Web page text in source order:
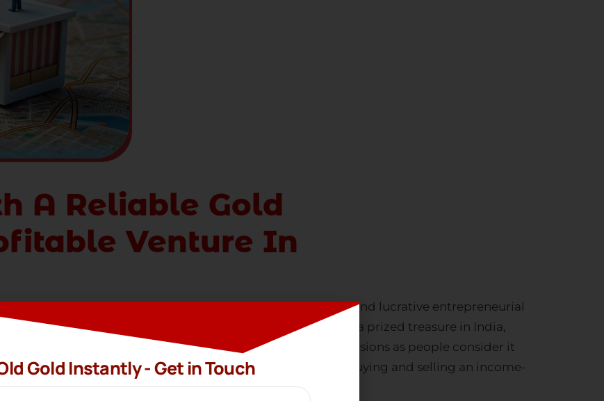
A Reliable Gold
Venture In
in Indiais one of the most innovative, resourceful, and lucrative entrepreneurial
for gold has stood the test of time. Gold has long been a prized treasure in India,
Families purchase a great deal of gold for various occasions as people consider it
assures a steady demand for gold, making
gold buying and selling an income-
Gold Instantly - Get in Touch